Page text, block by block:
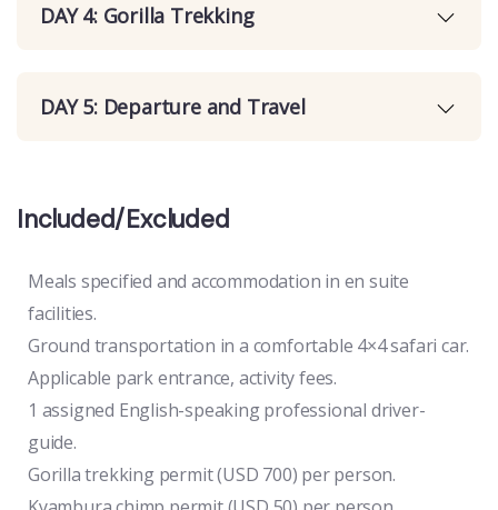
DAY 4: Gorilla Trekking
DAY 5: Departure and Travel
Included/Excluded
Meals specified and accommodation in en suite
facilities.
Ground transportation in a comfortable 4×4 safari car.
Applicable park entrance, activity fees.
1 assigned English-speaking professional driver-
guide.
Gorilla trekking permit (USD 700) per person.